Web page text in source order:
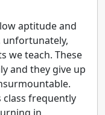
aptitude and
unfortunately,
we teach. These
and they give up
class frequently